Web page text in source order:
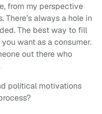
from my perspective
always a hole in
The best way to fill
want as a consumer.
out there who
political motivations